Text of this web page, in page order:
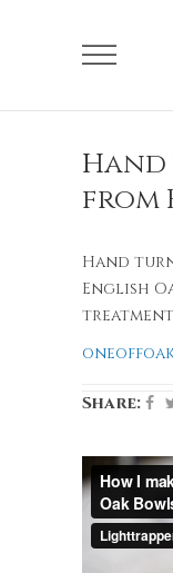
from
Hand
English
treatment
Share: